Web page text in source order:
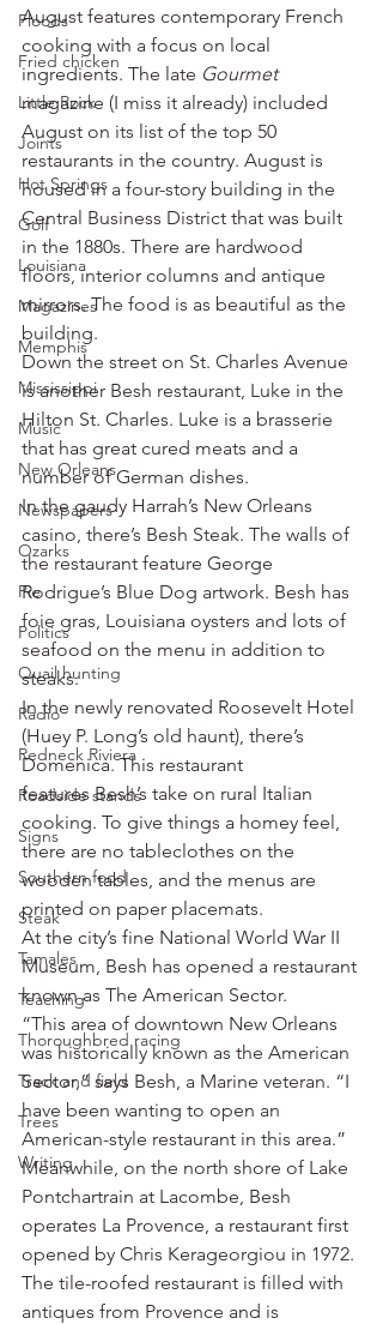
Floods
Fried chicken
Little Rock
Joints
Hot Springs
Golf
Louisiana
Magazines
Memphis
Mississippi
Music
New Orleans
Newspapers
Ozarks
Pie
Politics
Quail hunting
Radio
Redneck Riviera
Roadside stands
Signs
Southern food
Steak
Tamales
Teaching
Thoroughbred racing
Track and field
Trees
Writing
August features contemporary French
cooking with a focus on local
ingredients. The late Gourmet
magazine (I miss it already) included
August on its list of the top 50
restaurants in the country. August is
housed in a four-story building in the
Central Business District that was built
in the 1880s. There are hardwood
floors, interior columns and antique
mirrors. The food is as beautiful as the
building.
Down the street on St. Charles Avenue
is another Besh restaurant, Luke in the
Hilton St. Charles. Luke is a brasserie
that has great cured meats and a
number of German dishes.
In the gaudy Harrah’s New Orleans
casino, there’s Besh Steak. The walls of
the restaurant feature George
Rodrigue’s Blue Dog artwork. Besh has
foie gras, Louisiana oysters and lots of
seafood on the menu in addition to
steaks.
In the newly renovated Roosevelt Hotel
(Huey P. Long’s old haunt), there’s
Domenica. This restaurant
features Besh’s take on rural Italian
cooking. To give things a homey feel,
there are no tableclothes on the
wooden tables, and the menus are
printed on paper placemats.
At the city’s fine National World War II
Museum, Besh has opened a restaurant
known as The American Sector.
“This area of downtown New Orleans
was historically known as the American
Sector,” says Besh, a Marine veteran. “I
have been wanting to open an
American-style restaurant in this area.”
Meanwhile, on the north shore of Lake
Pontchartrain at Lacombe, Besh
operates La Provence, a restaurant first
opened by Chris Kerageorgiou in 1972.
The tile-roofed restaurant is filled with
antiques from Provence and is